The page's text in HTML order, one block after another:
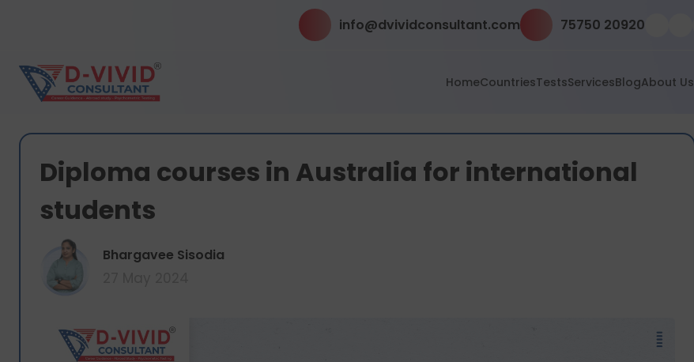
info@dvividconsultant.com 75750 20920
HomeCountriesTestsServicesBlogAbout Us
Diploma courses in Australia for international
students
Bhargavee Sisodia